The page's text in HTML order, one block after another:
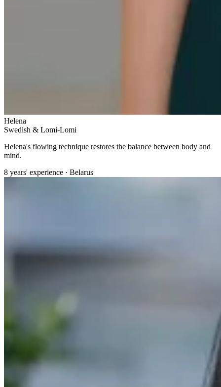
Helena
Swedish & Lomi-Lomi
Helena's flowing technique restores the balance between body and
mind.
8 years' experience · Belarus